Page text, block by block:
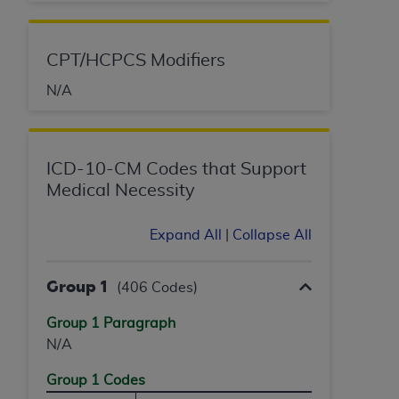
CPT/HCPCS Modifiers
N/A
ICD-10-CM Codes that Support
Medical Necessity
Expand All Collapse All
Group 1 (406 Codes)
Group 1 Paragraph
N/A
Group 1 Codes
Dental Terminology (CDTTM)
Terminology (CDT
is a trademark of theADA.
The license granted herein is expressly conditioned
upon your acceptance of all terms and conditions
the button labeled “I ACCEPT” you hereby
agree to all terms and conditions set forth in this
Agreement. If you do not agree with all terms and
conditions set forth herein, click below on the button
labeled “I DO NOT ACCEPT” and exit from this